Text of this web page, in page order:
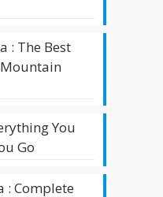
: The Best
You
Go
: Complete